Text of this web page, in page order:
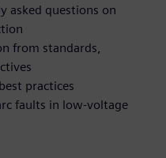
asked questions on
from standards,
practices
faults in low-voltage